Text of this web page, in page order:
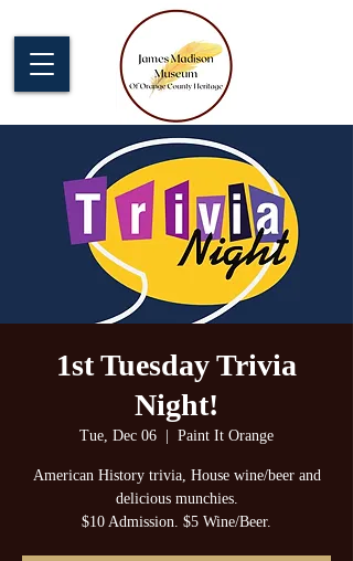
1st Tuesday Trivia
Night!
Tue, Dec 06 Paint It Orange
American History trivia, House wine/beer and
delicious munchies.
$10 Admission. $5 Wine/Beer.